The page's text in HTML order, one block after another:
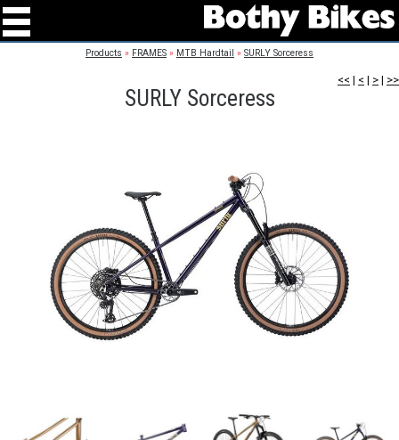
Products » FRAMES » MTB Hardtail » SURLY Sorceress
<< | < | > | >>
SURLY Sorceress